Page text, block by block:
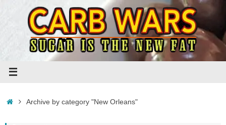
HomeArchive by category "New Orleans"